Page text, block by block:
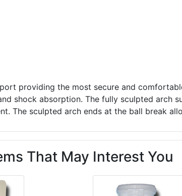
providing the most secure and
shock absorption. The fully sculpted arch
The sculpted arch ends at the ball break
That May Interest You